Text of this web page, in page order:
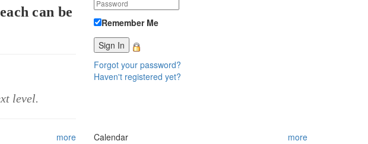
can be
level.
Remember Me
Forgot your password?
Haven't registered yet?
more
Calendar
more